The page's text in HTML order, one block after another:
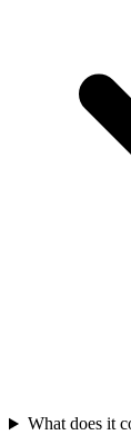
What does it